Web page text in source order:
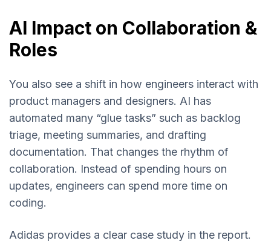
AI Impact on Collaboration &
Roles
You also see a shift in how engineers interact with
product managers and designers. AI has
automated many “glue tasks” such as backlog
triage, meeting summaries, and drafting
documentation. That changes the rhythm of
collaboration. Instead of spending hours on
updates, engineers can spend more time on
coding.
Adidas provides a clear case study in the report.